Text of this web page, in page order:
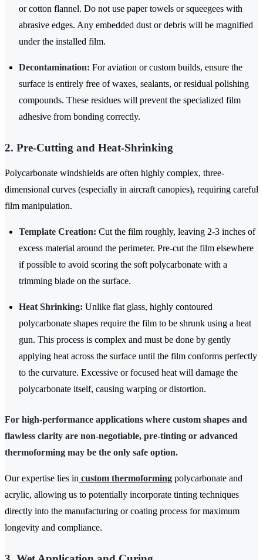
or cotton flannel. Do not use paper towels or squeegees with
abrasive edges. Any embedded dust or debris will be magnified
under the installed film.
Decontamination: For aviation or custom builds, ensure the
surface is entirely free of waxes, sealants, or residual polishing
compounds. These residues will prevent the specialized film
adhesive from bonding correctly.
2. Pre-Cutting and Heat-Shrinking
Polycarbonate windshields are often highly complex, three-
dimensional curves (especially in aircraft canopies), requiring careful
film manipulation.
Template Creation: Cut the film roughly, leaving 2-3 inches of
excess material around the perimeter. Pre-cut the film elsewhere
if possible to avoid scoring the soft polycarbonate with a
trimming blade on the surface.
Heat Shrinking: Unlike flat glass, highly contoured
polycarbonate shapes require the film to be shrunk using a heat
gun. This process is complex and must be done by gently
applying heat across the surface until the film conforms perfectly
to the curvature. Excessive or focused heat will damage the
polycarbonate itself, causing warping or distortion.
For high-performance applications where custom shapes and
flawless clarity are non-negotiable, pre-tinting or advanced
thermoforming may be the only safe option.
Our expertise lies in custom thermoforming polycarbonate and
acrylic, allowing us to potentially incorporate tinting techniques
directly into the manufacturing or coating process for maximum
longevity and compliance.